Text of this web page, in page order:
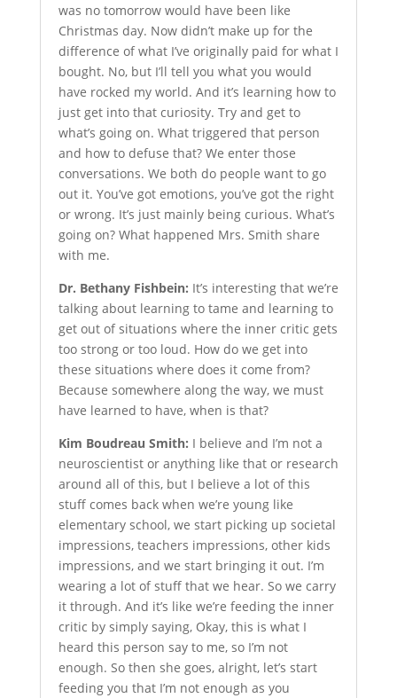
was no tomorrow would have been like
Christmas day. Now didn’t make up for the
difference of what I’ve originally paid for what I
bought. No, but I’ll tell you what you would
have rocked my world. And it’s learning how to
just get into that curiosity. Try and get to
what’s going on. What triggered that person
and how to defuse that? We enter those
conversations. We both do people want to go
out it. You’ve got emotions, you’ve got the right
or wrong. It’s just mainly being curious. What’s
going on? What happened Mrs. Smith share
with me.
Dr. Bethany Fishbein: It’s interesting that we’re
talking about learning to tame and learning to
get out of situations where the inner critic gets
too strong or too loud. How do we get into
these situations where does it come from?
Because somewhere along the way, we must
have learned to have, when is that?
Kim Boudreau Smith: I believe and I’m not a
neuroscientist or anything like that or research
around all of this, but I believe a lot of this
stuff comes back when we’re young like
elementary school, we start picking up societal
impressions, teachers impressions, other kids
impressions, and we start bringing it out. I’m
wearing a lot of stuff that we hear. So we carry
it through. And it’s like we’re feeding the inner
critic by simply saying, Okay, this is what I
heard this person say to me, so I’m not
enough. So then she goes, alright, let’s start
feeding you that I’m not enough as you